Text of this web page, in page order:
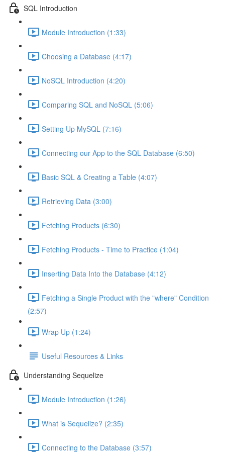
SQL Introduction
Module Introduction (1:33)
Choosing a Database (4:17)
NoSQL Introduction (4:20)
Comparing SQL and NoSQL (5:06)
Setting Up MySQL (7:16)
Connecting our App to the SQL Database (6:50)
Basic SQL & Creating a Table (4:07)
Retrieving Data (3:00)
Fetching Products (6:30)
Fetching Products - Time to Practice (1:04)
Inserting Data Into the Database (4:12)
Fetching a Single Product with the "where" Condition
(2:57)
Wrap Up (1:24)
Useful Resources & Links
Understanding Sequelize
Module Introduction (1:26)
What is Sequelize? (2:35)
Connecting to the Database (3:57)